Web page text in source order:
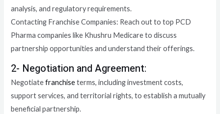
analysis, and regulatory requirements.
Contacting Franchise Companies: Reach out to top PCD
Pharma companies like Khushru Medicare to discuss
partnership opportunities and understand their offerings.
2- Negotiation and Agreement:
Negotiatefranchiseterms, including investment costs,
support services, and territorial rights, to establish a mutually
beneficial partnership.